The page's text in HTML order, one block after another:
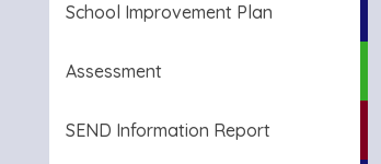
School Improvement Plan
Assessment
SEND Information Report